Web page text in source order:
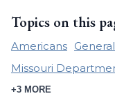
Topics on this
Americans
Missouri
+3 MORE